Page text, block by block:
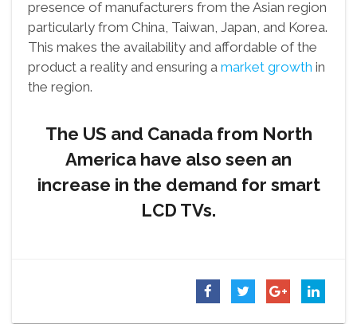
presence of manufacturers from the Asian region
particularly from China, Taiwan, Japan, and Korea.
This makes the availability and affordable of the
product a reality and ensuring a market growth in
the region.
The US and Canada from North
America have also seen an
increase in the demand for smart
LCD TVs.